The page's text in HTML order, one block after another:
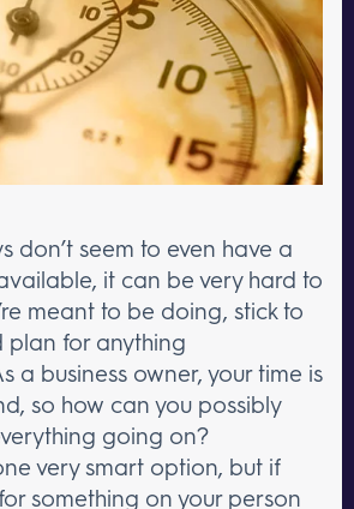
don’t seem to even have a
it can be very hard to
meant to be doing, stick to
plan for anything
a business owner, your time is
so how can you possibly
going on?
very smart option, but if
something on your person